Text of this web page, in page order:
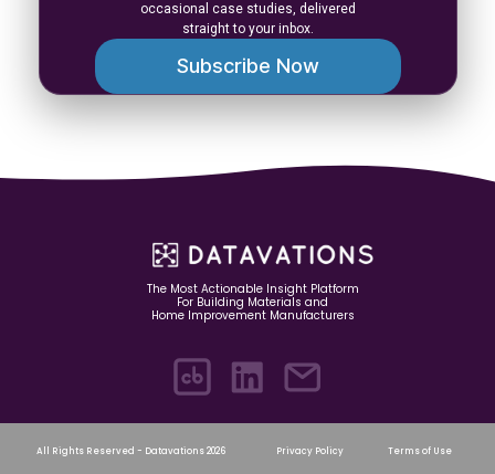
occasional case studies, delivered
straight to your inbox.
Subscribe Now
The Most Actionable Insight Platform
For Building Materials and
Home Improvement Manufacturers
All Rights Reserved - Datavations 2026 Privacy Policy Terms of Use